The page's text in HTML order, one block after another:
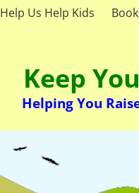
Help Us Help Kids
Keep
Helping You